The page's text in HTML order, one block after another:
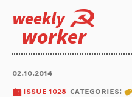
weekly
worker
02.10.2014
issue 1028 categories: